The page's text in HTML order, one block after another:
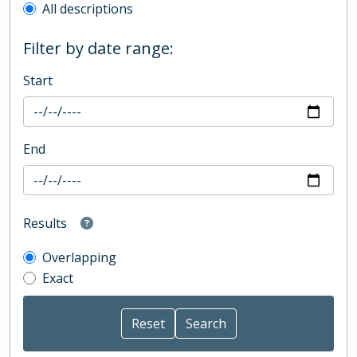
All descriptions
Filter by date range:
Start
End
Results
Overlapping
Exact